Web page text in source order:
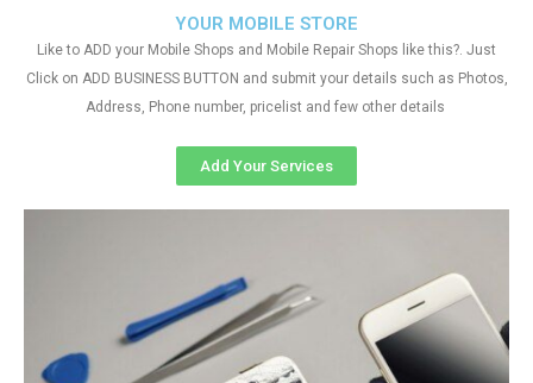
YOUR MOBILE STORE
Like to ADD your Mobile Shops and Mobile Repair Shops like this?. Just
Click on ADD BUSINESS BUTTON and submit your details such as Photos,
Address, Phone number, pricelist and few other details
Add Your Services